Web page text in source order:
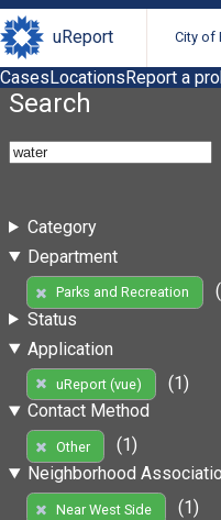
uReport City of
CasesLocationsReport a
Search
Category
Department
Parks and Recreation
Status
Application
uReport (vue)
(1)
Contact Method
Other
(1)
Neighborhood
Near West Side
(1)